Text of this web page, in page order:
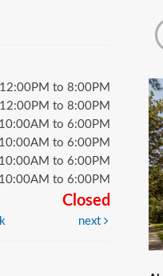
12:00PM to 8:00PM
12:00PM to 8:00PM
10:00AM to 6:00PM
10:00AM to 6:00PM
10:00AM to 6:00PM
10:00AM to 6:00PM
Closed
next